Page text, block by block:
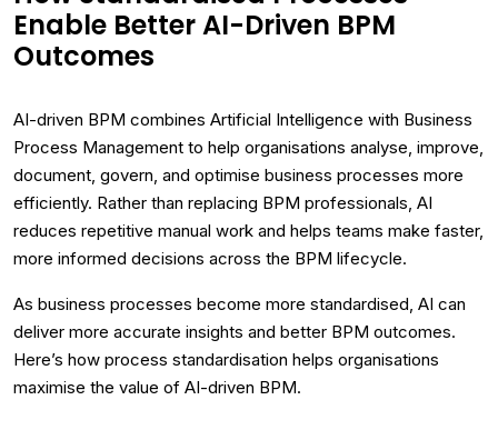
Enable Better AI-Driven BPM
Outcomes
AI-driven BPM combines Artificial Intelligence with Business
Process Management to help organisations analyse, improve,
document, govern, and optimise business processes more
efficiently. Rather than replacing BPM professionals, AI
reduces repetitive manual work and helps teams make faster,
more informed decisions across the BPM lifecycle.
As business processes become more standardised, AI can
deliver more accurate insights and better BPM outcomes.
Here’s how process standardisation helps organisations
maximise the value of AI-driven BPM.